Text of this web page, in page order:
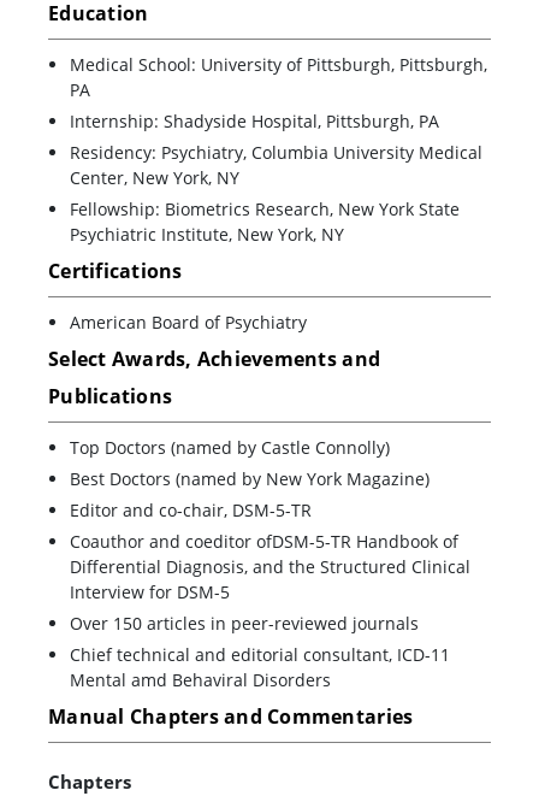
Education
Medical School: University of Pittsburgh, Pittsburgh,
PA
Internship: Shadyside Hospital, Pittsburgh, PA
Residency: Psychiatry, Columbia University Medical
Center, New York, NY
Fellowship: Biometrics Research, New York State
Psychiatric Institute, New York, NY
Certifications
American Board of Psychiatry
Select Awards, Achievements and
Publications
Top Doctors (named by Castle Connolly)
Best Doctors (named by New York Magazine)
Editor and co-chair, DSM-5-TR
Coauthor and coeditor ofDSM-5-TR Handbook of
Differential Diagnosis, and the Structured Clinical
Interview for DSM-5
Over 150 articles in peer-reviewed journals
Chief technical and editorial consultant, ICD-11
Mental amd Behaviral Disorders
Manual Chapters and Commentaries
Chapters